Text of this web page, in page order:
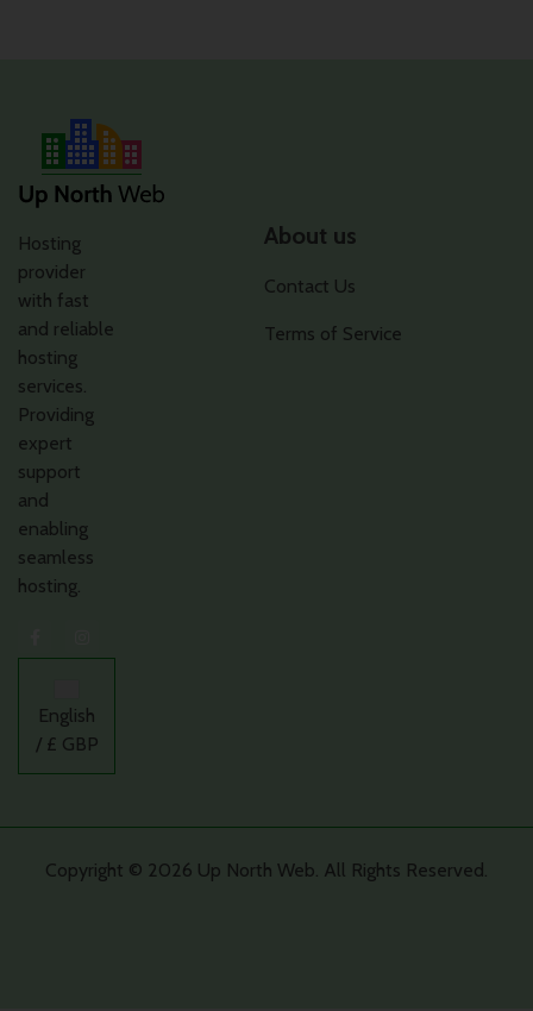
Hosting
provider
with fast
and reliable
hosting
services.
Providing
expert
support
and
enabling
seamless
hosting.
English
/ £ GBP
About us
Contact Us
Terms of Service
Copyright © 2026 Up North Web. All Rights Reserved.